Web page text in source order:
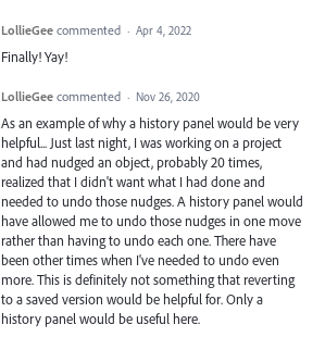
LollieGee commented · Apr 4, 2022
Finally! Yay!
LollieGee commented · Nov 26, 2020
As an example of why a history panel would be very
helpful... Just last night, I was working on a project
and had nudged an object, probably 20 times,
realized that I didn't want what I had done and
needed to undo those nudges. A history panel would
have allowed me to undo those nudges in one move
rather than having to undo each one. There have
been other times when I've needed to undo even
more. This is definitely not something that reverting
to a saved version would be helpful for. Only a
history panel would be useful here.